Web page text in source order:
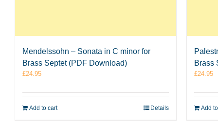
Mendelssohn – Sonata in C minor for
Brass Septet (PDF Download)
£24.95
Add to cart Details
Brass
£24.95
Add